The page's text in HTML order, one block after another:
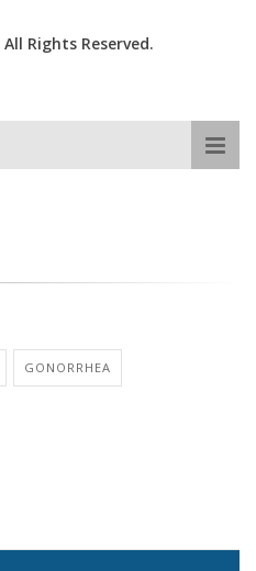
All Rights Reserved.
GONORRHEA